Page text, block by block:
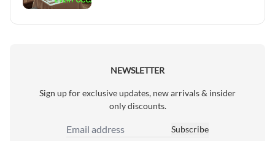
NEWSLETTER
Sign up for exclusive updates, new arrivals & insider
only discounts.
Email Address
Subscribe